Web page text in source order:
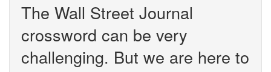
The Wall Street Journal
crossword can be very
challenging. But we are here to